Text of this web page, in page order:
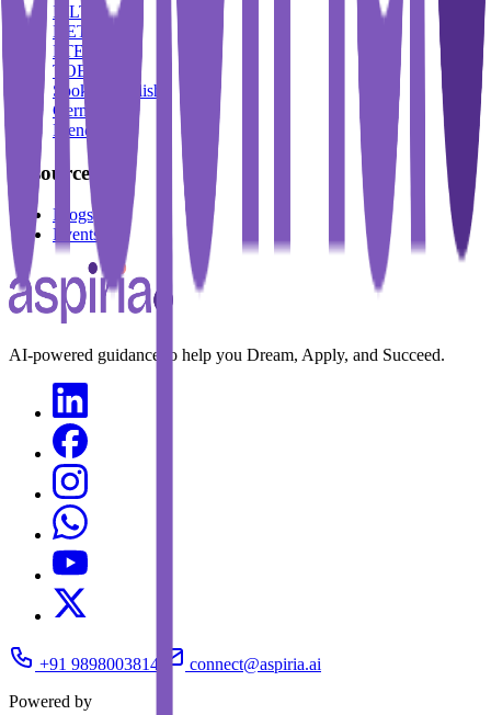
IELTS
DET
PTE
TOEFL
Spoken English
German
French
Resources
Blogs
Events
AI-powered guidance to help you Dream, Apply, and Succeed.
+91 9898003814
connect@aspiria.ai
Powered by